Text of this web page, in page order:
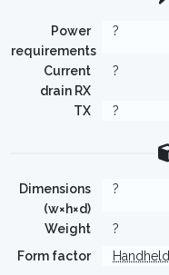
Power
requirements
?
Current
drain RX
?
TX ?
Dimensions
(w×h×d)
?
Weight
?
Form factor
Handheld